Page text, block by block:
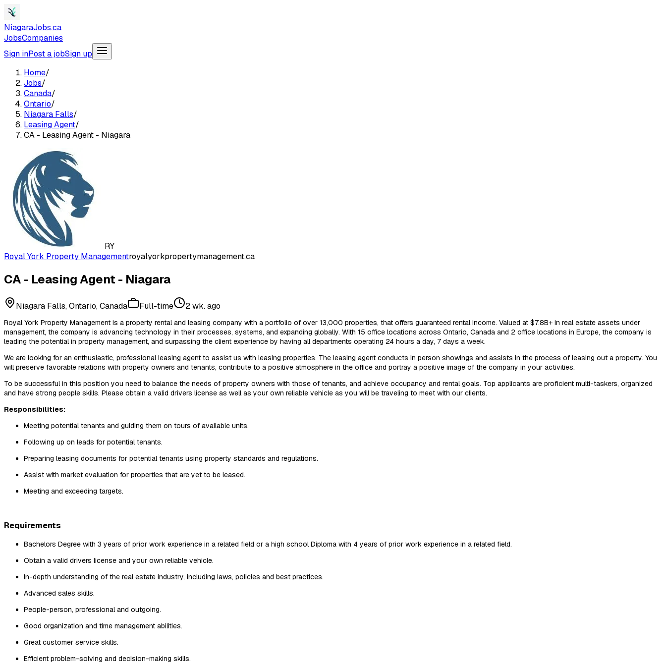
NiagaraJobs.ca
JobsCompanies
Sign inPost a jobSign up
Home/
Jobs/
Canada/
Ontario/
Niagara Falls/
Leasing Agent/
CA - Leasing Agent - Niagara
RY
Royal York Property Managementroyalyorkpropertymanagement.ca
CA - Leasing Agent - Niagara
Niagara Falls, Ontario, Canada Full-time 2 wk. ago
Royal York Property Management is a property rental and leasing company with a portfolio of over 13,000 properties, that offers guaranteed rental income. Valued at $7.8B+ in real estate assets under
management, the company is advancing technology in their processes, systems, and expanding globally. With 15 office locations across Ontario, Canada and 2 office locations in Europe, the company is
leading the potential in property management, and surpassing the client experience by having all departments operating 24 hours a day, 7 days a week.
We are looking for an enthusiastic, professional leasing agent to assist us with leasing properties. The leasing agent conducts in person showings and assists in the process of leasing out a property. You
will preserve favorable relations with property owners and tenants, contribute to a positive atmosphere in the office and portray a positive image of the company in your activities.
To be successful in this position you need to balance the needs of property owners with those of tenants, and achieve occupancy and rental goals. Top applicants are proficient multi-taskers, organized
and have strong people skills. Please obtain a valid drivers license as well as your own reliable vehicle as you will be traveling to meet with our clients.
Responsibilities:
Meeting potential tenants and guiding them on tours of available units.
Following up on leads for potential tenants.
Preparing leasing documents for potential tenants using property standards and regulations.
Assist with market evaluation for properties that are yet to be leased.
Meeting and exceeding targets.
Requirements
Bachelors Degree with 3 years of prior work experience in a related field or a high school Diploma with 4 years of prior work experience in a related field.
Obtain a valid drivers license and your own reliable vehicle.
In-depth understanding of the real estate industry, including laws, policies and best practices.
Advanced sales skills.
People-person, professional and outgoing.
Good organization and time management abilities.
Great customer service skills.
Efficient problem-solving and decision-making skills.